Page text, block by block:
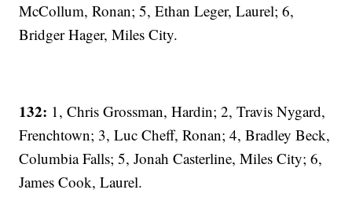
McCollum, Ronan; 5, Ethan Leger, Laurel; 6,
Bridger Hager, Miles City.
132: 1, Chris Grossman, Hardin; 2, Travis Nygard,
Frenchtown; 3, Luc Cheff, Ronan; 4, Bradley Beck,
Columbia Falls; 5, Jonah Casterline, Miles City; 6,
James Cook, Laurel.